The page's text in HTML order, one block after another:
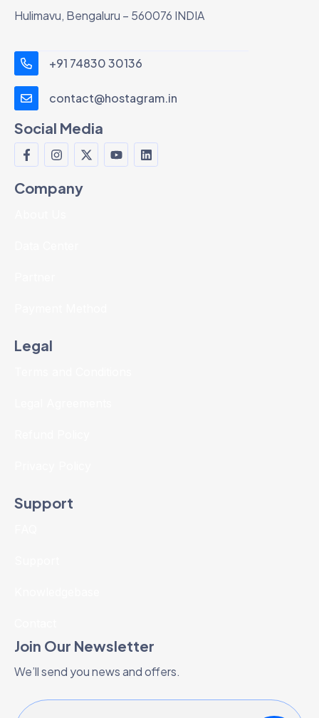
Hulimavu, Bengaluru – 560076 INDIA
+91 74830 30136
contact@hostagram.in
Social Media
Company
Legal
Support
Join Our Newsletter
We’ll send you news and offers.